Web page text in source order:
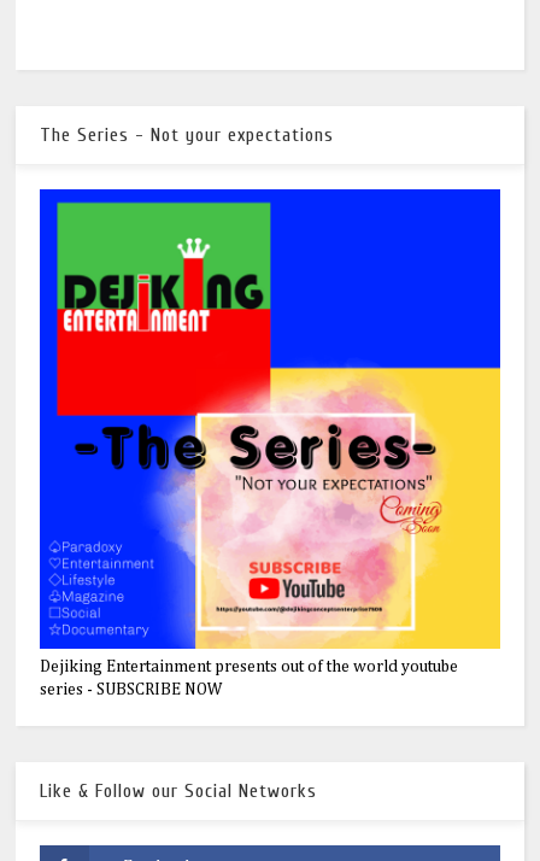
The Series - Not your expectations
Dejiking Entertainment presents out of the world youtube
series - SUBSCRIBE NOW
Like & Follow our Social Networks